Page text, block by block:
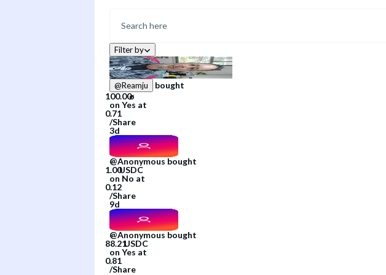
Filter by
@Reamju
bought
on Yes at
/Share
3d
@Anonymous bought
on No at
/Share
9d
@Anonymous bought
on Yes at
/Share